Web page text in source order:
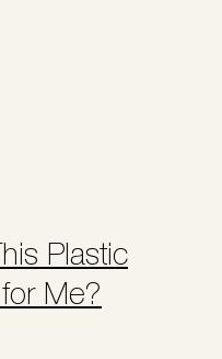
Plastic
Me?